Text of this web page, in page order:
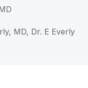
MD, Dr. E Everly